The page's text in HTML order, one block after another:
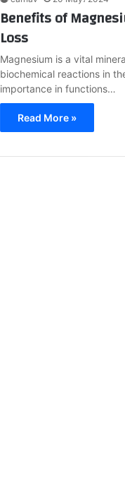
Benefits of
Loss
Magnesium is a vital
biochemical reactions in
importance in functions…
Read More »